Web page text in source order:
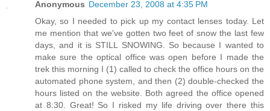
Anonymous December 23, 2008 at 4:35 PM
Okay, so I needed to pick up my contact lenses today. Let
me mention that we've gotten two feet of snow the last few
days, and it is STILL SNOWING. So because I wanted to
make sure the optical office was open before I made the
trek this morning I (1) called to check the office hours on the
automated phone system, and then (2) double-checked the
hours listed on the website. Both agreed the office opened
at 8:30. Great! So I risked my life driving over there this